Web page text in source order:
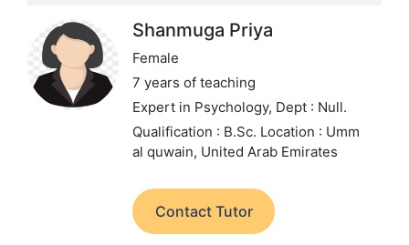
Shanmuga Priya
Female
7 years of teaching
Expert in Psychology, Dept : Null.
Qualification : B.Sc. Location : Umm
al quwain, United Arab Emirates
Contact Tutor